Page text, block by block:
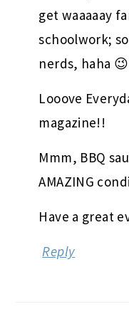
get waaaaay
schoolwork;
nerds, haha 😉
Looove
magazine!!
Mmm, BBQ
AMAZING
Have a great
Reply